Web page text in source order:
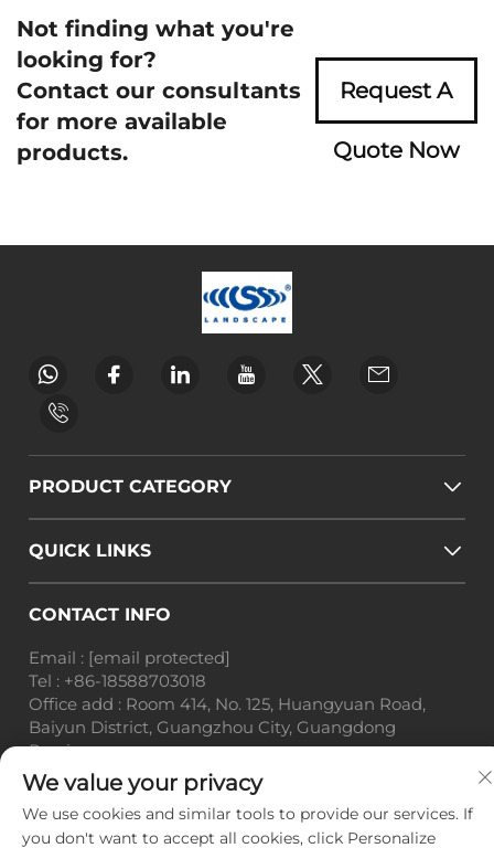
Not finding what you're
looking for?
Contact our consultants
for more available
products.
Request A
Quote Now
PRODUCT CATEGORY
QUICK LINKS
CONTACT INFO
Email : [email protected]
Tel : +86-18588703018
Office add : Room 414, No. 125, Huangyuan Road,
Baiyun District, Guangzhou City, Guangdong
Province
Copyright © Guangzhou Landscape Technology Co.,
Ltd. All Rights Reserved. -Privacy Policy-Blog
We value your privacy
We use cookies and similar tools to provide our services. If
you don't want to accept all cookies, click Personalize